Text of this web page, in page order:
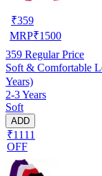
₹359
MRP₹1500
359 Regular Price
Soft & Comfortable
Years)
2-3 Years
Soft
ADD
₹1111
OFF